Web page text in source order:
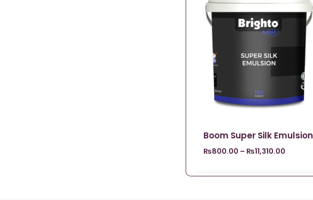
Boom Super Silk Emulsion
₨800.00 – ₨11,310.00